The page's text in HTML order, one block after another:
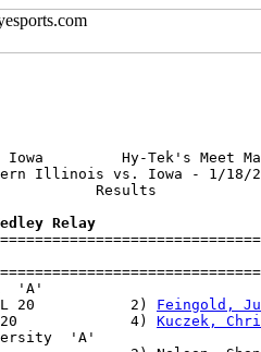
Hy-Tek's Meet
Western Illinois
Relay
'A'
L 20           2) Feingold,
20             4) Kuczek,
'A'